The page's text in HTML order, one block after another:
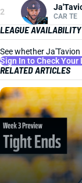
2 CAR TE
LEAGUE AVAILABILITY
See whether
Sign In to Check Your
RELATED ARTICLES